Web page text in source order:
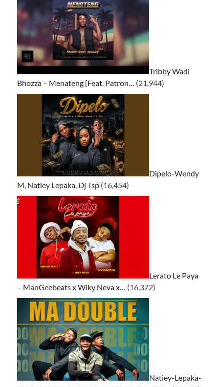
Tribby Wadi
Bhozza – Menateng [Feat. Patron… (21,944)
Dipelo-Wendy
M, Natiey Lepaka, Dj Tsp (16,454)
Lerato Le Paya
– ManGeebeats x Wiky Neva x… (16,372)
Natiey-Lepaka-